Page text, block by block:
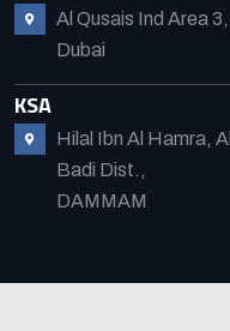
Al Qusais Ind Area 3,
Dubai
KSA
Hilal Ibn Al Hamra, Al
Badi Dist.,
DAMMAM